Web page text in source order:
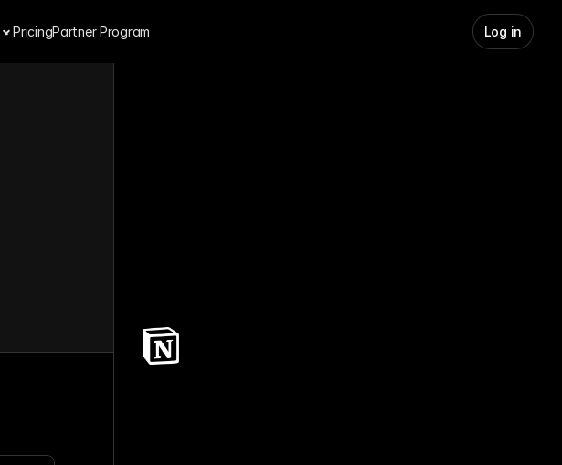
PricingPartner Program Log in